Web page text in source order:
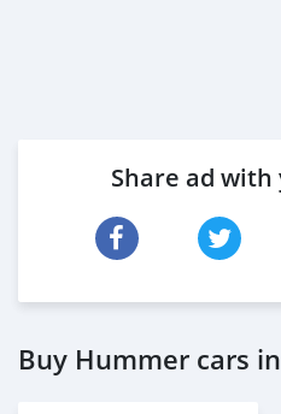
Share ad
Buy Hummer cars